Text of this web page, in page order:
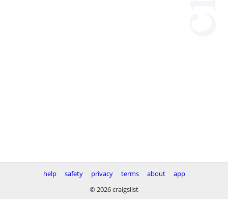
help safety privacy terms about
app
© 2026 craigslist